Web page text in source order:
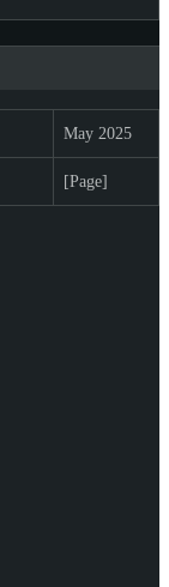
May 2025
[Page]